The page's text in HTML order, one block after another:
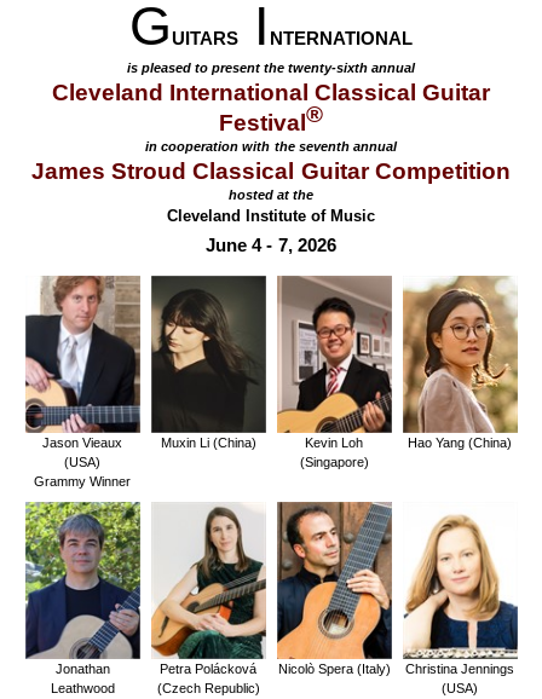
GUITARS I NTERNATIONAL
is pleased to present the twenty-sixth annual
Cleveland International Classical Guitar
Festival®
in cooperation with the seventh annual
James Stroud Classical Guitar Competition
hosted at the
Cleveland Institute of Music
June 4 - 7, 2026
Jason Vieaux
(USA)
Grammy Winner
Muxin Li (China)
Kevin Loh
(Singapore)
Hao Yang (China)
Jonathan
Leathwood
Petra Polácková
(Czech Republic)
Nicolò Spera (Italy)
Christina Jennings
(USA)